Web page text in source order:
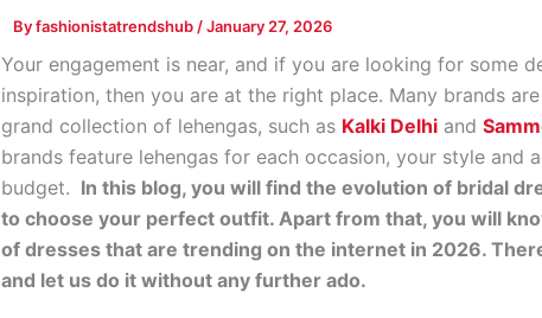
Byfashionistatrendshub /January 27, 2026
Your engagement is near, and if you are looking for some
inspiration, then you are at the right place. Many brands
grand collection of lehengas, such as Kalki Delhi and
brands feature lehengas for each occasion, your style and
budget. In this blog, you will find the evolution of bridal
to choose your perfect outfit. Apart from that, you will
of dresses that are trending on the internet in 2026.
and let us do it without any further ado.